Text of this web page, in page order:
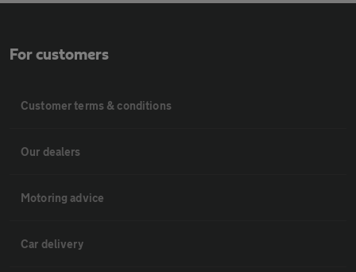
For customers
Customer terms & conditions
Our dealers
Motoring advice
Car delivery